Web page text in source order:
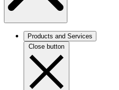
Products and Services
Close button